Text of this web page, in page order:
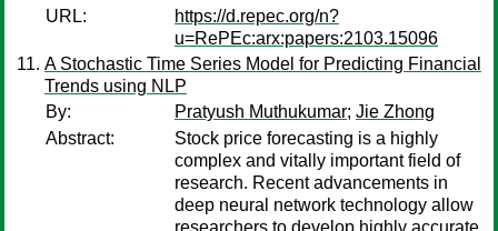
URL:
https://d.repec.org/n?
u=RePEc:arx:papers:2103.15096
A Stochastic Time Series Model for Predicting Financial
Trends using NLP
By:
Pratyush Muthukumar; Jie Zhong
Abstract:
Stock price forecasting is a highly
complex and vitally important field of
research. Recent advancements in
deep neural network technology allow
researchers to develop highly accurate